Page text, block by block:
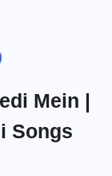
Mein |
Songs